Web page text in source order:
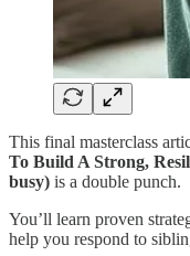
This final masterclass
To Build A Strong,
busy) is a double punch.
You’ll learn proven
help you respond to